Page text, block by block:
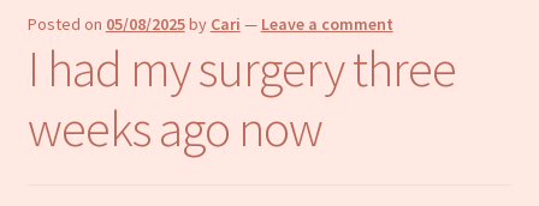
New baby cards
Wedding/Anniversary cards
Posted on 05/08/2025by Cari — Leave a comment
I had my surgery three
weeks ago now